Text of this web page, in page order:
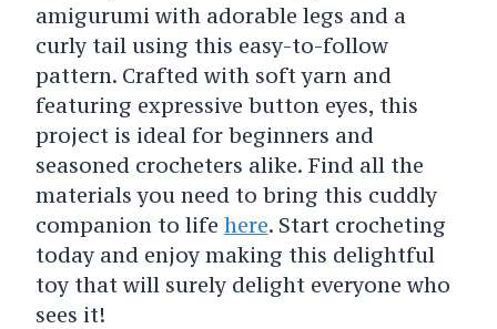
amigurumi with adorable legs and a
curly tail using this easy-to-follow
pattern. Crafted with soft yarn and
featuring expressive button eyes, this
project is ideal for beginners and
seasoned crocheters alike. Find all the
materials you need to bring this cuddly
companion to life here. Start crocheting
today and enjoy making this delightful
toy that will surely delight everyone who
sees it!